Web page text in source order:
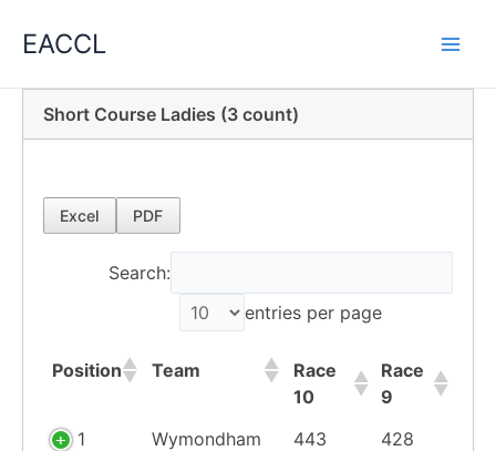
EACCL
Short Course Ladies (3 count)
Excel PDF
Search:
entries per page
Position Team
Race
10
Race
9
Position
Team
Race
Race
1
Wymondham
443 428